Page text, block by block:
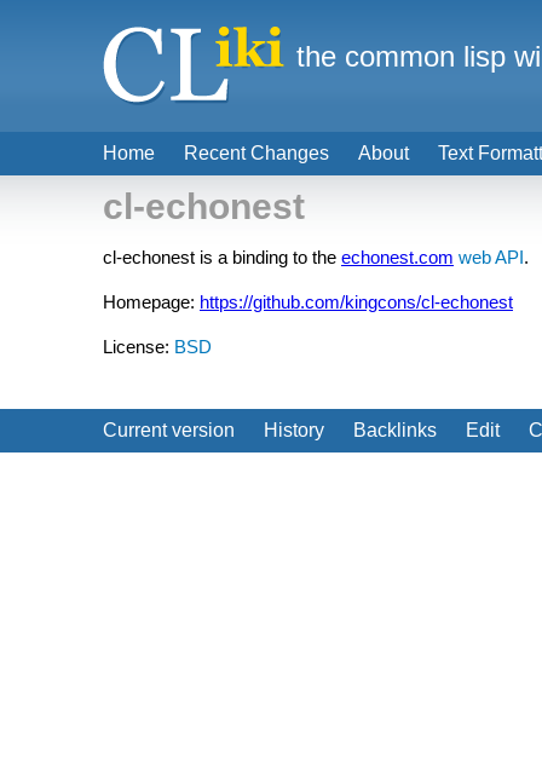
cl-echonest
cl-echonest is a binding to the echonest.com web API.
Homepage: https://github.com/kingcons/cl-echonest
License: BSD
Current version History Backlinks Edit
Home Recent Changes About Text
the common lisp